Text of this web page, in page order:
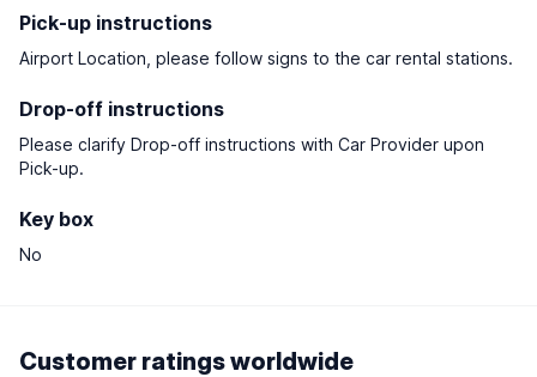
Pick-up instructions
Airport Location, please follow signs to the car rental stations.
Drop-off instructions
Please clarify Drop-off instructions with Car Provider upon
Pick-up.
Key box
No
Customer ratings worldwide